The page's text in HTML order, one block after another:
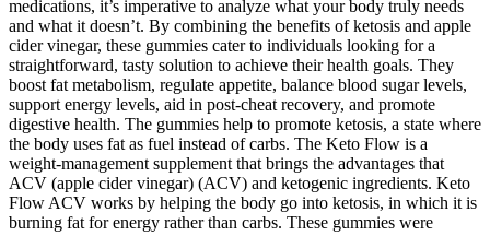
medications, it’s imperative to analyze what your body truly needs
and what it doesn’t. By combining the benefits of ketosis and apple
cider vinegar, these gummies cater to individuals looking for a
straightforward, tasty solution to achieve their health goals. They
boost fat metabolism, regulate appetite, balance blood sugar levels,
support energy levels, aid in post-cheat recovery, and promote
digestive health. The gummies help to promote ketosis, a state where
the body uses fat as fuel instead of carbs. The Keto Flow is a
weight-management supplement that brings the advantages that
ACV (apple cider vinegar) (ACV) and ketogenic ingredients. Keto
Flow ACV works by helping the body go into ketosis, in which it is
burning fat for energy rather than carbs. These gummies were